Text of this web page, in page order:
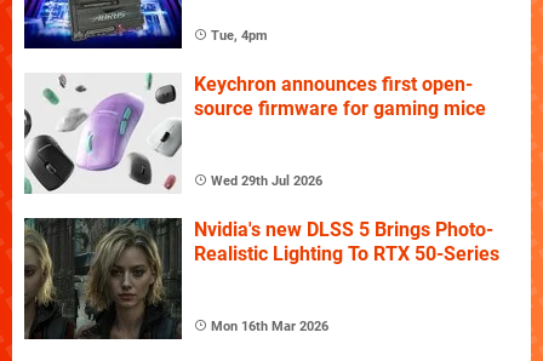
Tue, 4pm
Keychron announces first open-
source firmware for gaming mice
Wed 29th Jul 2026
Nvidia's new DLSS 5 Brings Photo-
Realistic Lighting To RTX 50-Series
Mon 16th Mar 2026